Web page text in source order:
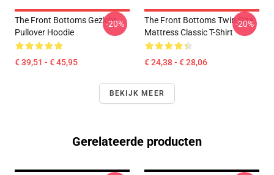
The Front Bottoms Gezicht
Pullover Hoodie
€ 39,51 - € 45,95
-20%
The Front Bottoms Twin Size
Mattress Classic T-Shirt
€ 24,38 - € 28,06
-20%
BEKIJK MEER
Gerelateerde producten